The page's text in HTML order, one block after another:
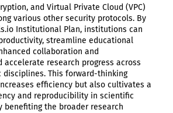
and Virtual Private Cloud (VPC)
various other security protocols. By
Institutional Plan, institutions can
streamline educational
collaboration and
accelerate research progress across
disciplines. This forward-thinking
efficiency but also cultivates a
and reproducibility in scientific
benefiting the broader research